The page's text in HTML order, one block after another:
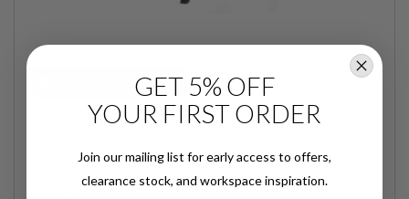
NEXT DAY DELIVERY
Stacking Chair in Black Fabric
£55.20 inc. VAT
GET 5% OFF
YOUR FIRST ORDER
Join our mailing list for early access to offers,
clearance stock, and workspace inspiration.